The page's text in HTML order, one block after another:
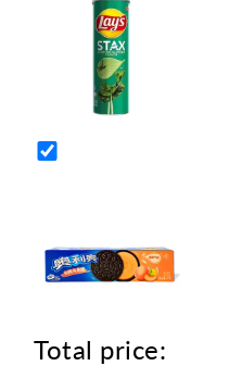
Total price: